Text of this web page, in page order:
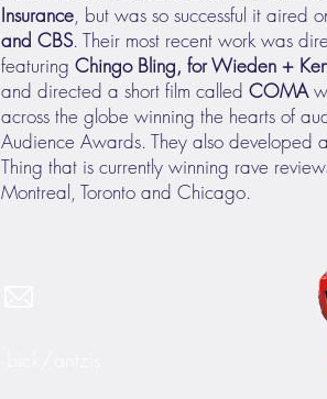
Insurance, but was so successful it aired
and CBS. Their most recent work was
featuring Chingo Bling, for Wieden +
and directed a short film called COMA
across the globe winning the hearts of
Audience Awards. They also developed
Thing that is currently winning rave
Montreal, Toronto and Chicago.